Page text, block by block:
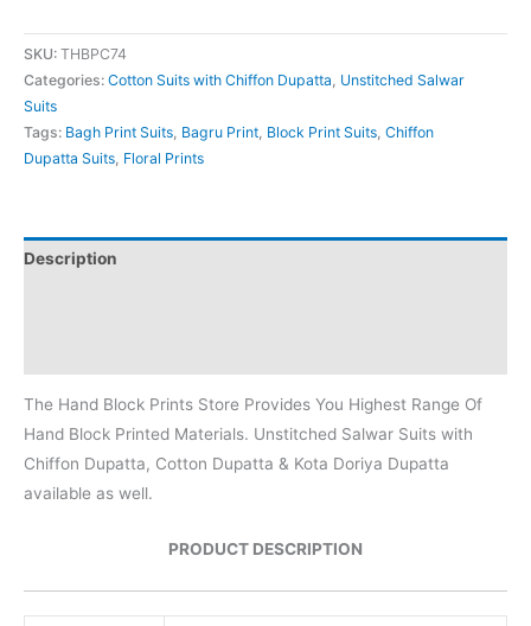
SKU: THBPC74
Categories: Cotton Suits with Chiffon Dupatta Unstitched Salwar
Suits
Tags: Bagh Print Suits Bagru Print Block Print Suits Chiffon
Dupatta Suits Floral Prints
Description
The Hand Block Prints Store Provides You Highest Range Of
Hand Block Printed Materials. Unstitched Salwar Suits with
Chiffon Dupatta, Cotton Dupatta & Kota Doriya Dupatta
available as well.
PRODUCT DESCRIPTION